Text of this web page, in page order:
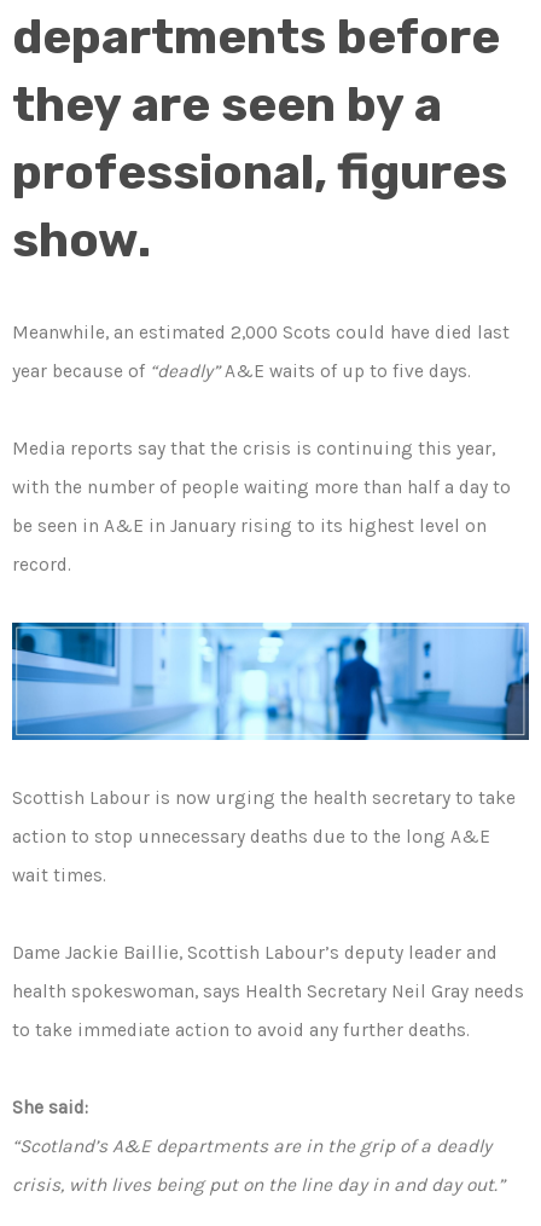
departments before
they are seen by a
professional, figures
show.
Meanwhile, an estimated 2,000 Scots could have died last
year because of “deadly”A&E waits of up to five days.
Media reports say that the crisis is continuing this year,
with the number of people waiting more than half a day to
be seen in A&E in January rising to its highest level on
record.
Scottish Labour is now urging the health secretary to take
action to stop unnecessary deaths due to the long A&E
wait times.
Dame Jackie Baillie, Scottish Labour’s deputy leader and
health spokeswoman, says Health Secretary Neil Gray needs
to take immediate action to avoid any further deaths.
She said:
“Scotland’s A&E departments are in the grip of a deadly
crisis, with lives being put on the line day in and day out.”